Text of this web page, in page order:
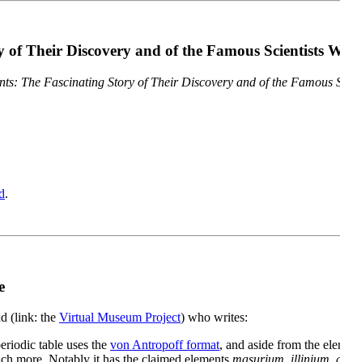
Their Discovery and of the Famous Scientists
The Fascinating Story of Their Discovery and of the Famous
.
(link: the Virtual Museum Project) who writes:
table uses the von Antropoff format, and aside from the